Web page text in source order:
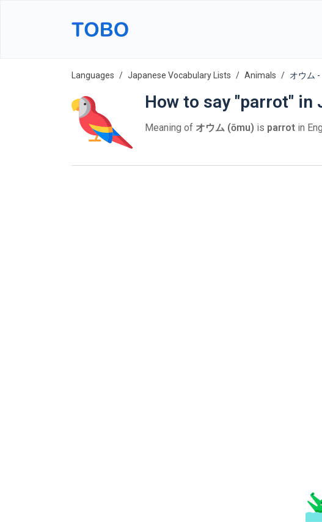
Languages Japanese Vocabulary Lists Animals オウム
How to say "parrot" in
Meaning of オウム (ōmu) is parrot in